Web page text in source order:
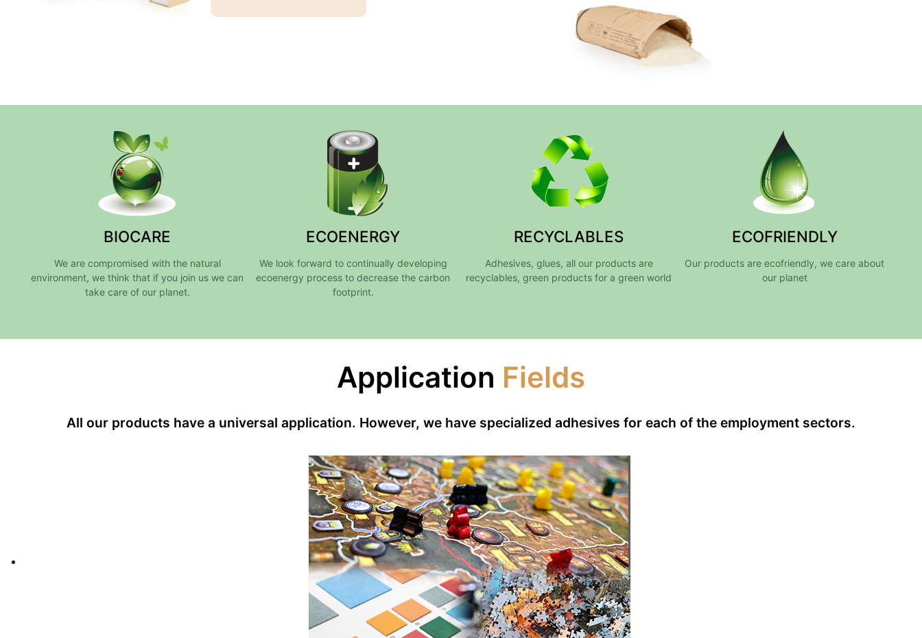
BIOCARE
We are compromised with the natural
environment, we think that if you join us we can
take care of our planet.
ECOENERGY
We look forward to continually developing
ecoenergy process to decrease the carbon
footprint.
RECYCLABLES
Adhesives, glues, all our products are
recyclables, green products for a green world
ECOFRIENDLY
Our products are ecofriendly, we care about
our planet
Application Fields
All our products have a universal application. However, we have specialized adhesives for each of the employment sectors.